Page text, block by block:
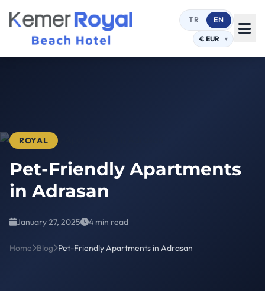
TR EN
ROYAL
Pet-Friendly Apartments
in Adrasan
January 27, 2025 4 min read
Home Blog Pet-Friendly Apartments in Adrasan